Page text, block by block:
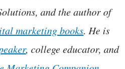
and the author of
marketing books. He is
, college educator, and